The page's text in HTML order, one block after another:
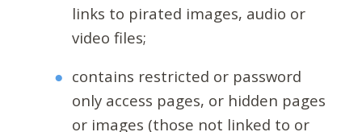
links to pirated images, audio or
video files;
contains restricted or password
only access pages, or hidden pages
or images (those not linked to or